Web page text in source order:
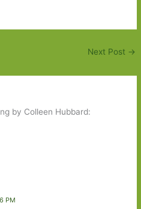
Next Post →
by Colleen Hubbard:
PM